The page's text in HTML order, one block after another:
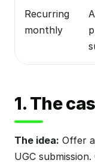
Recurring
monthly
1. The
The idea: Offer
UGC